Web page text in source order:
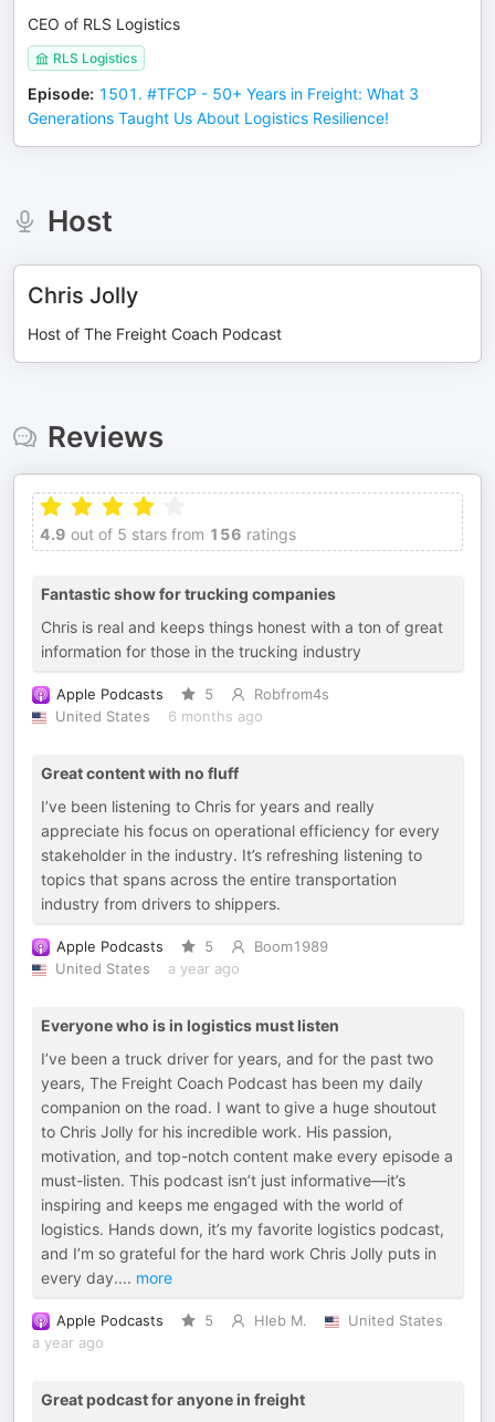
CEO of RLS Logistics
RLS Logistics
Episode: 1501. #TFCP - 50+ Years in Freight: What 3
Generations Taught Us About Logistics Resilience!
Host
Chris Jolly
Host of The Freight Coach Podcast
Reviews
4.9 out of 5 stars from 156 ratings
Fantastic show for trucking companies
Chris is real and keeps things honest with a ton of great
information for those in the trucking industry
Apple Podcasts 5
Robfrom4s
United States
6 months ago
Great content with no fluff
I’ve been listening to Chris for years and really
appreciate his focus on operational efficiency for every
stakeholder in the industry. It’s refreshing listening to
topics that spans across the entire transportation
industry from drivers to shippers.
Apple Podcasts 5
Boom1989
United States
a year ago
Everyone who is in logistics must listen
I’ve been a truck driver for years, and for the past two
years, The Freight Coach Podcast has been my daily
companion on the road. I want to give a huge shoutout
to Chris Jolly for his incredible work. His passion,
motivation, and top-notch content make every episode a
must-listen. This podcast isn’t just informative—it’s
inspiring and keeps me engaged with the world of
logistics. Hands down, it’s my favorite logistics podcast,
and I’m so grateful for the hard work Chris Jolly puts in
every day.... more
Apple Podcasts 5 Hleb M.
United States
a year ago
Great podcast for anyone in freight